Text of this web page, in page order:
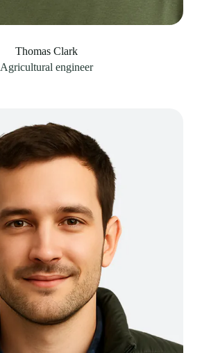
Thomas Clark
Agricultural engineer